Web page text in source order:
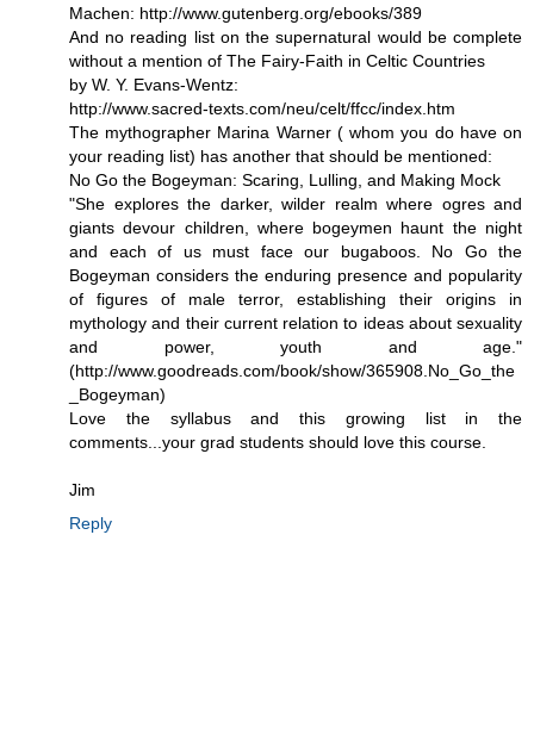
Machen: http://www.gutenberg.org/ebooks/389
And no reading list on the supernatural would be complete
without a mention of The Fairy-Faith in Celtic Countries
by W. Y. Evans-Wentz:
http://www.sacred-texts.com/neu/celt/ffcc/index.htm
The mythographer Marina Warner ( whom you do have on
your reading list) has another that should be mentioned:
No Go the Bogeyman: Scaring, Lulling, and Making Mock
"She explores the darker, wilder realm where ogres and
giants devour children, where bogeymen haunt the night
and each of us must face our bugaboos. No Go the
Bogeyman considers the enduring presence and popularity
of figures of male terror, establishing their origins in
mythology and their current relation to ideas about sexuality
and power, youth and age."
(http://www.goodreads.com/book/show/365908.No_Go_the
_Bogeyman)
Love the syllabus and this growing list in the
comments...your grad students should love this course.
Jim
Reply